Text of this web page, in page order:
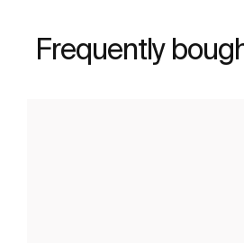
Frequently